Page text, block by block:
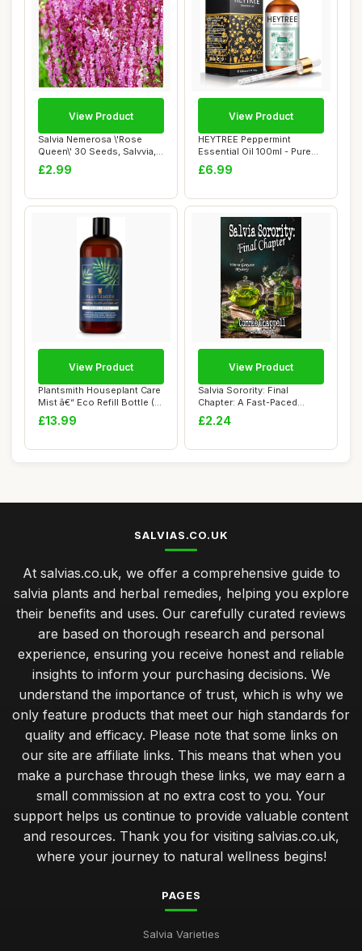
Salvia Nemerosa \'Rose
Queen\' 30 Seeds, Salvvia,
Wood Sage ...
£2.99
View Product
HEYTREE Peppermint
Essential Oil 100ml - Pure
Natural Essent...
£6.99
View Product
Plantsmith Houseplant Care
Mist â€“ Eco Refill Bottle (...
£13.99
View Product
Salvia Sorority: Final
Chapter: A Fast-Paced
Suspense Novel ...
£2.24
View Product
SALVIAS.CO.UK
At salvias.co.uk, we offer a comprehensive guide to
salvia plants and herbal remedies, helping you explore
their benefits and uses. Our carefully curated reviews
are based on thorough research and personal
experience, ensuring you receive honest and reliable
insights to inform your purchasing decisions. We
understand the importance of trust, which is why we
only feature products that meet our high standards for
quality and efficacy. Please note that some links on
our site are affiliate links. This means that when you
make a purchase through these links, we may earn a
small commission at no extra cost to you. Your
support helps us continue to provide valuable content
and resources. Thank you for visiting salvias.co.uk,
where your journey to natural wellness begins!
PAGES
Salvia Varieties